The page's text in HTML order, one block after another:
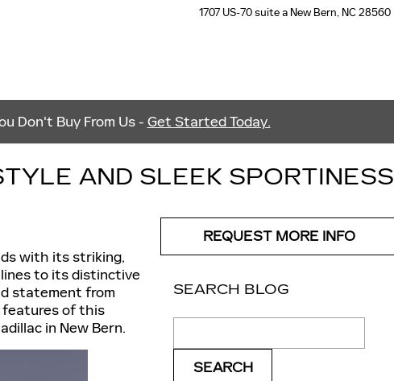
1707 US-70 suite a New Bern, NC28560
Don't Buy From Us - Get Started Today.
AND SLEEK SPORTINESS
with its striking,
to its distinctive
statement from
features of this
in New Bern.
REQUEST MORE INFO
SEARCH BLOG
SEARCH